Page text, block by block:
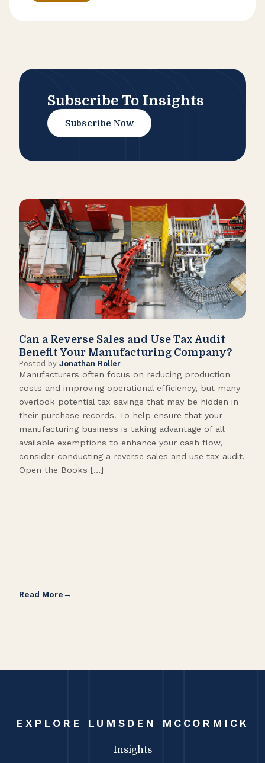
Subscribe To Insights
Subscribe Now
Can a Reverse Sales and Use Tax Audit
Benefit Your Manufacturing Company?
Posted by Jonathan Roller
Manufacturers often focus on reducing production
costs and improving operational efficiency, but many
overlook potential tax savings that may be hidden in
their purchase records. To help ensure that your
manufacturing business is taking advantage of all
available exemptions to enhance your cash flow,
consider conducting a reverse sales and use tax audit.
Open the Books […]
Read More
EXPLORE LUMSDEN MCCORMICK
Insights